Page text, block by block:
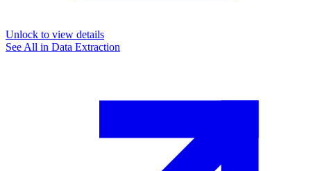
Unlock to view details
See All in Data Extraction